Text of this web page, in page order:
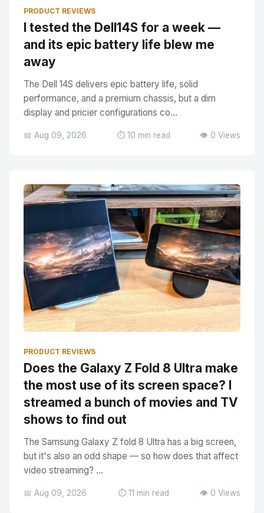
PRODUCT REVIEWS
I tested the Dell14S for a week —
and its epic battery life blew me
away
The Dell 14S delivers epic battery life, solid
performance, and a premium chassis, but a dim
display and pricier configurations co...
📅 Aug 09, 2026 ⏱️ 10 min read 👁️ 0 Views
PRODUCT REVIEWS
Does the Galaxy Z Fold 8 Ultra make
the most use of its screen space? I
streamed a bunch of movies and TV
shows to find out
The Samsung Galaxy Z fold 8 Ultra has a big screen,
but it's also an odd shape — so how does that affect
video streaming? ...
📅 Aug 09, 2026 ⏱️ 11 min read 👁️ 0 Views